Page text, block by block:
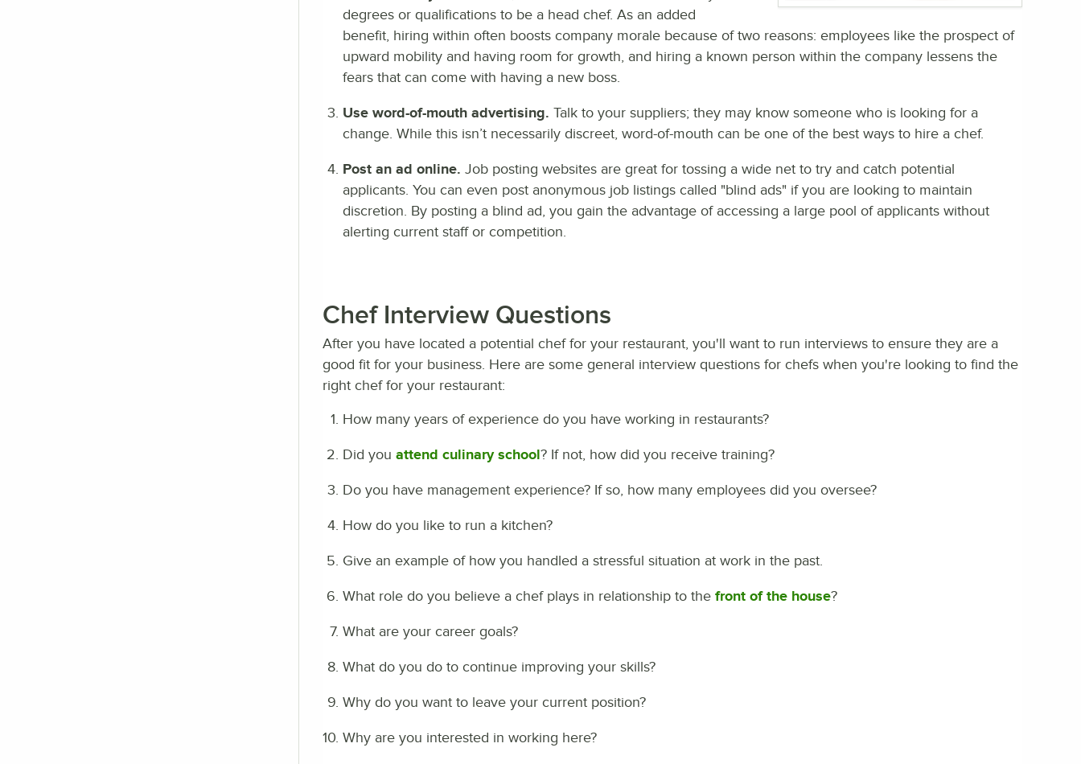
degrees or qualifications to be a head chef. As an added
benefit, hiring within often boosts company morale because of two reasons: employees like the prospect of
upward mobility and having room for growth, and hiring a known person within the company lessens the
fears that can come with having a new boss.
Use word-of-mouth advertising. Talk to your suppliers; they may know someone who is looking for a
change. While this isn’t necessarily discreet, word-of-mouth can be one of the best ways to hire a chef.
Post an ad online. Job posting websites are great for tossing a wide net to try and catch potential
applicants. You can even post anonymous job listings called "blind ads" if you are looking to maintain
discretion. By posting a blind ad, you gain the advantage of accessing a large pool of applicants without
alerting current staff or competition.
Chef Interview Questions
After you have located a potential chef for your restaurant, you'll want to run interviews to ensure they are a
good fit for your business. Here are some general interview questions for chefs when you're looking to find the
right chef for your restaurant:
How many years of experience do you have working in restaurants?
Did you attend culinary school? If not, how did you receive training?
Do you have management experience? If so, how many employees did you oversee?
How do you like to run a kitchen?
Give an example of how you handled a stressful situation at work in the past.
What role do you believe a chef plays in relationship to the front of the house?
What are your career goals?
What do you do to continue improving your skills?
Why do you want to leave your current position?
Why are you interested in working here?